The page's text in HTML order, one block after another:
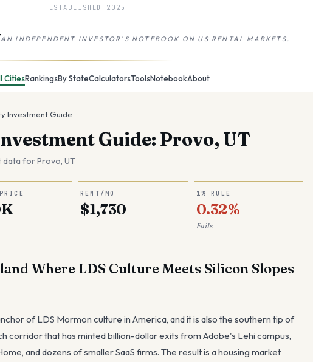
ESTABLISHED 2025
AN INDEPENDENT INVESTOR'S NOTEBOOK ON US RENTAL MARKETS.
CitiesRankingsBy StateCalculatorsToolsNotebookAbout
Investment Guide
Guide: Provo, UT
data forProvo, UT
RENT/MO
$1,730
1% RULE
0.32%
Fails
Where LDS Culture Meets Silicon Slopes
of LDS Mormon culture in America, and it is also the southern tip of
corridor that has minted billion-dollar exits from Adobe's Lehi campus,
and dozens of smaller SaaS firms. The result is a housing market